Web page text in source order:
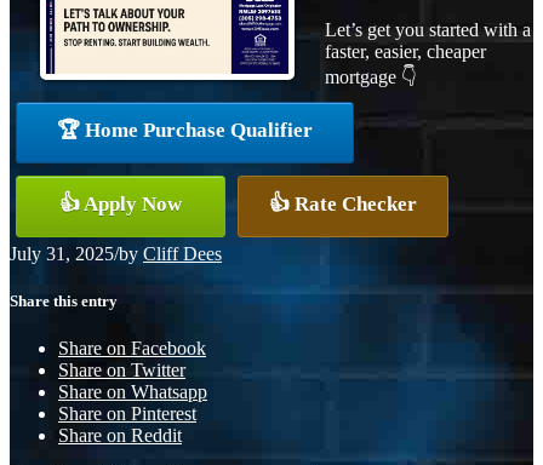
Let’s get you started with a
faster, easier, cheaper
mortgage 👇
🏆 Home Purchase Qualifier
👍 Apply Now 👍 Rate Checker
July 31, 2025/by Cliff Dees
Share this entry
Share on Facebook
Share on Twitter
Share on Whatsapp
Share on Pinterest
Share on Reddit